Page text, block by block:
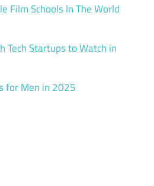
Film Schools In The World
Tech Startups to Watch in
for Men in 2025